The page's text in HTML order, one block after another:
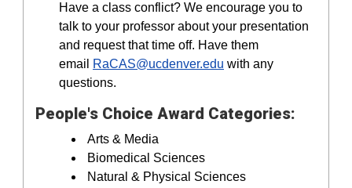
Have a class conflict? We encourage you to
talk to your professor about your presentation
and request that time off. Have them
email
RaCAS@ucdenver.edu with any
questions.
People's Choice Award Categories:
Arts & Media
Biomedical Sciences
Natural & Physical Sciences